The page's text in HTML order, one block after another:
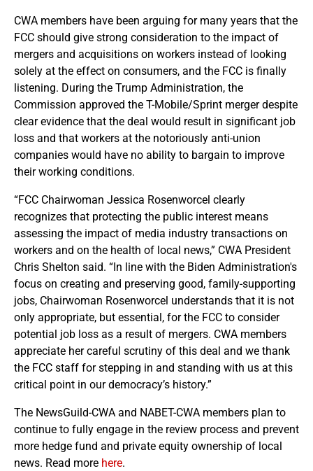
CWA members have been arguing for many years that the
FCC should give strong consideration to the impact of
mergers and acquisitions on workers instead of looking
solely at the effect on consumers, and the FCC is finally
listening. During the Trump Administration, the
Commission approved the T-Mobile/Sprint merger despite
clear evidence that the deal would result in significant job
loss and that workers at the notoriously anti-union
companies would have no ability to bargain to improve
their working conditions.
“FCC Chairwoman Jessica Rosenworcel clearly
recognizes that protecting the public interest means
assessing the impact of media industry transactions on
workers and on the health of local news,” CWA President
Chris Shelton said. “In line with the Biden Administration's
focus on creating and preserving good, family-supporting
jobs, Chairwoman Rosenworcel understands that it is not
only appropriate, but essential, for the FCC to consider
potential job loss as a result of mergers. CWA members
appreciate her careful scrutiny of this deal and we thank
the FCC staff for stepping in and standing with us at this
critical point in our democracy’s history.”
The NewsGuild-CWA and NABET-CWA members plan to
continue to fully engage in the review process and prevent
more hedge fund and private equity ownership of local
news. Read more here.